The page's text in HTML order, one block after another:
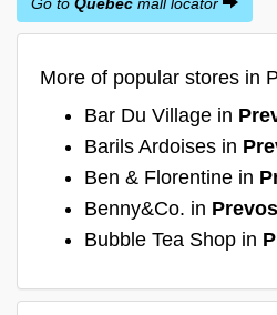
More of popular stores in
Bar Du Village in
Barils Ardoises in
Ben & Florentine in
Benny&Co. in
Bubble Tea Shop in